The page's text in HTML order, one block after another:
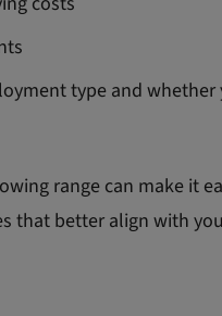
type and whether
range can make it
that better align with